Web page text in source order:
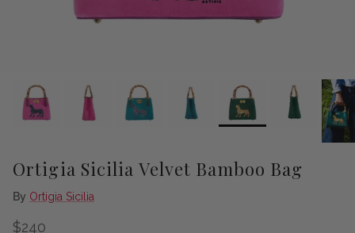
Ortigia Sicilia Velvet Bamboo Bag
By Ortigia Sicilia
Regular price
$240